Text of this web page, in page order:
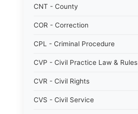
CNT - County
COR - Correction
CPL - Criminal Procedure
CVP - Civil Practice Law & Rules
CVR - Civil Rights
CVS - Civil Service